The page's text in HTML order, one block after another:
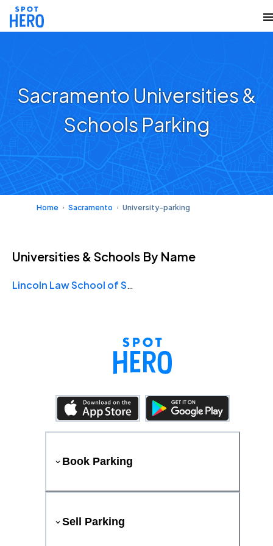
Sacramento Universities &
Schools Parking
Home Sacramento University-parking
Universities & Schools By Name
Lincoln Law School of Sacramento
Book Parking
Sell Parking